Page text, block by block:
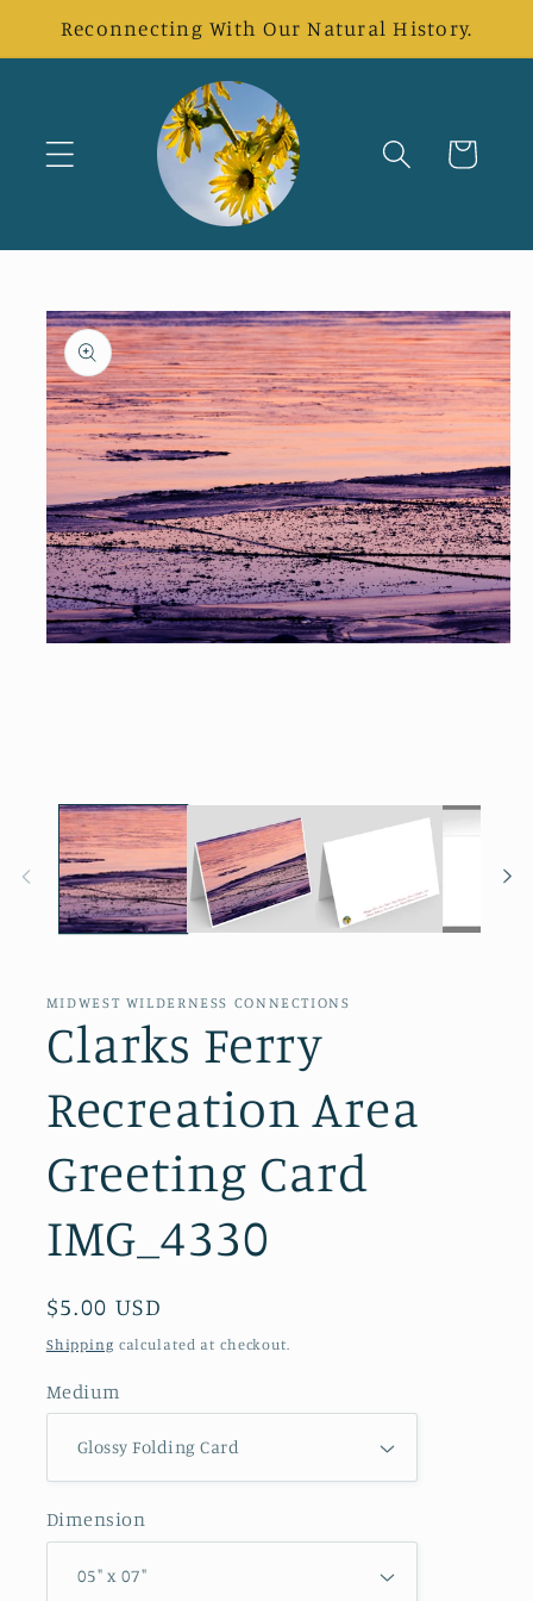
Skip to
content
Reconnecting With Our Natural History.
Cart
Skip to
product
information
MIDWEST WILDERNESS CONNECTIONS
Clarks Ferry
Recreation Area
Greeting Card
IMG_4330
Regular
price
$5.00 USD
Shipping calculated at checkout.
Medium
Dimension